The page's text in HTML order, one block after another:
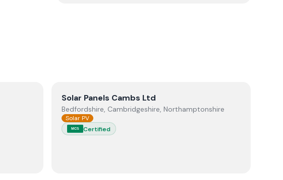
ViewSolar Panels Cambs Ltd
Solar Panels Cambs Ltd
Bedfordshire, Cambridgeshire, Northamptonshire
Solar PV
MCS Certified